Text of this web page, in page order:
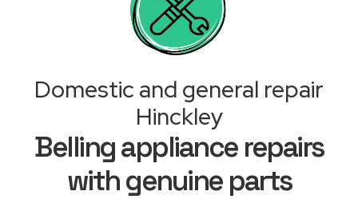
Domestic and general repair
Hinckley
Belling appliance repairs
with genuine parts